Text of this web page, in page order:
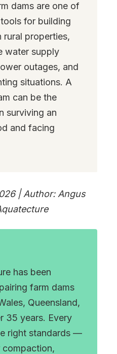
dams are one of
for building
rural properties,
water supply
outages, and
situations. A
can be the
surviving an
and facing
| Author: Angus
has been
farm dams
Queensland,
35 years. Every
right standards —